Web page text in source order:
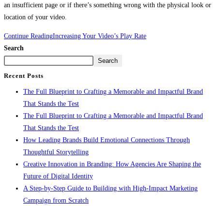
an insufficient page or if there’s something wrong with the physical look or
location of your video.
Continue ReadingIncreasing Your Video’s Play Rate
Search
Search
Recent Posts
The Full Blueprint to Crafting a Memorable and Impactful Brand
That Stands the Test
The Full Blueprint to Crafting a Memorable and Impactful Brand
That Stands the Test
How Leading Brands Build Emotional Connections Through
Thoughtful Storytelling
Creative Innovation in Branding: How Agencies Are Shaping the
Future of Digital Identity
A Step-by-Step Guide to Building with High-Impact Marketing
Campaign from Scratch